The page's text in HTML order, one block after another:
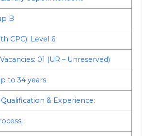
B
CPC): Level 6
01 (UR – Unreserved)
to 34 years
& Experience: